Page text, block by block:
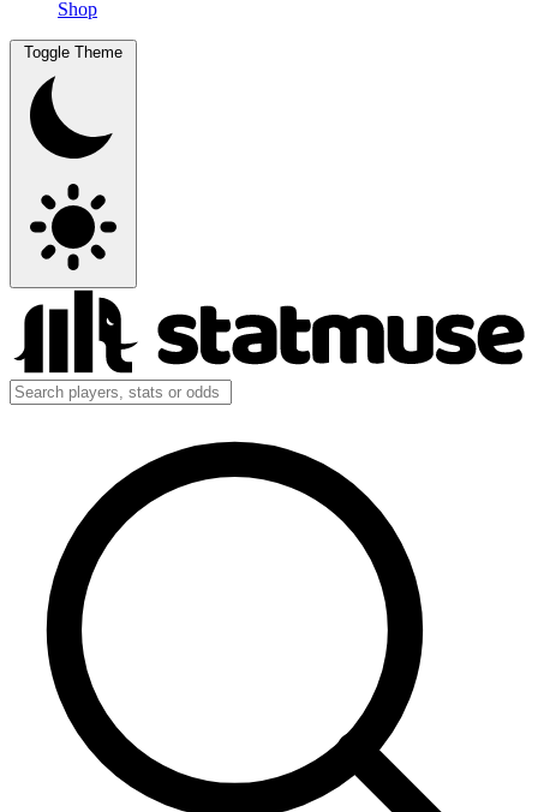
Shop
Toggle Theme